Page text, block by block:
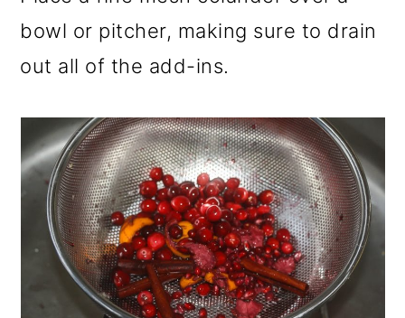
bowl or pitcher, making sure to drain
out all of the add-ins.